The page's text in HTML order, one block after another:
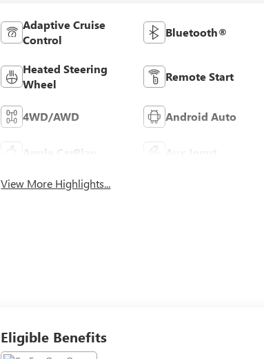
Adaptive Cruise
Control
Bluetooth®
Heated Steering
Wheel
Remote Start
4WD/AWD Android Auto
Apple CarPlay
View More Highlights...
Eligible Benefits